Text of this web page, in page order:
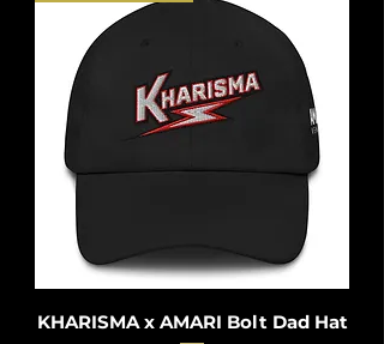
KHARISMA x AMARI Bolt Dad Hat